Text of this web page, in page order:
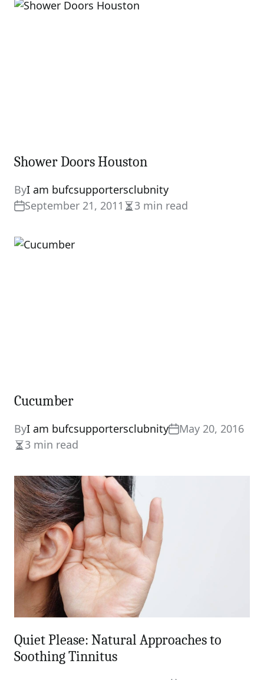
Shower Doors Houston
ByI am bufcsupportersclubnity
September 21, 2011 Estimated
3 min read
Cucumber
ByI am bufcsupportersclubnity
May 20, 2016
Estimated
time
3 min read
Quiet Please: Natural Approaches to
Soothing Tinnitus